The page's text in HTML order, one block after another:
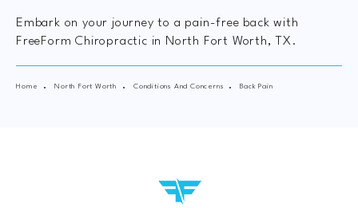
Embark on your journey to a pain-free back with
FreeForm Chiropractic in North Fort Worth, TX.
Home North Fort Worth Conditions And Concerns Back Pain